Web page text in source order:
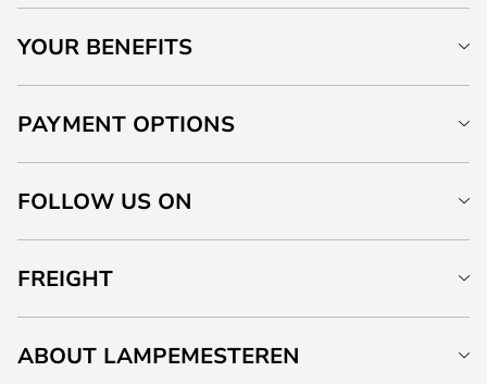
YOUR BENEFITS
PAYMENT OPTIONS
FOLLOW US ON
FREIGHT
ABOUT LAMPEMESTEREN